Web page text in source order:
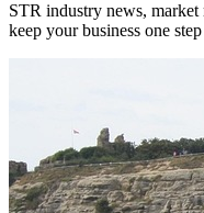
STR industry news, market
keep your business one